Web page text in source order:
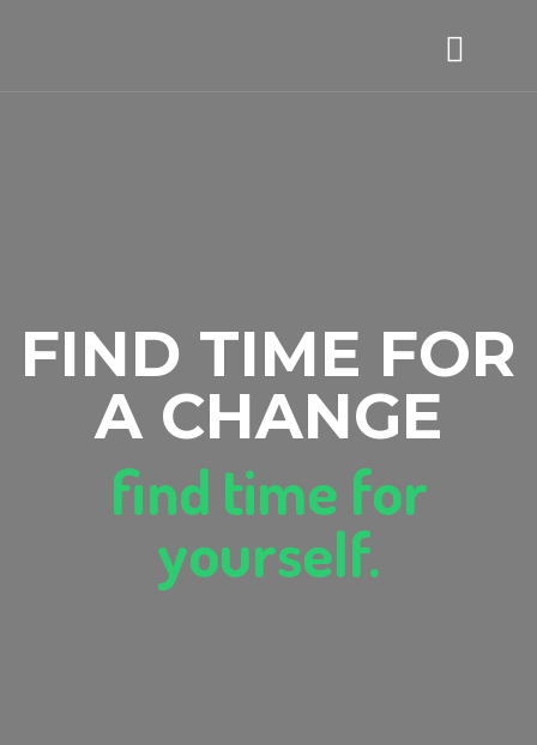
FIND TIME FOR
A CHANGE
find time for
yourself.